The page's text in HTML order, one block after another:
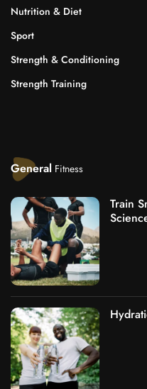
Nutrition & Diet
Sport
Strength & Conditioning
Strength Training
General Fitness
Train